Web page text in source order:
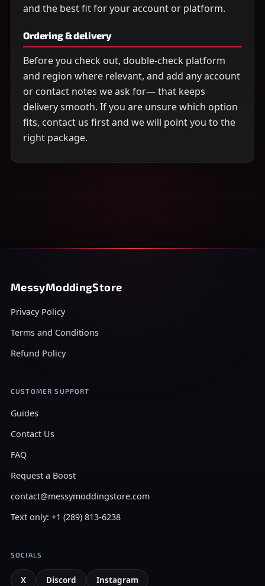
and the best fit for your account or platform.
Ordering & delivery
Before you check out, double-check platform
and region where relevant, and add any account
or contact notes we ask for— that keeps
delivery smooth. If you are unsure which option
fits, contact us first and we will point you to the
right package.
MessyModdingStore
Privacy Policy
Terms and Conditions
Refund Policy
CUSTOMER SUPPORT
Guides
Contact Us
FAQ
Request a Boost
contact@messymoddingstore.com
Text only: +1 (289) 813-6238
SOCIALS
X Discord Instagram